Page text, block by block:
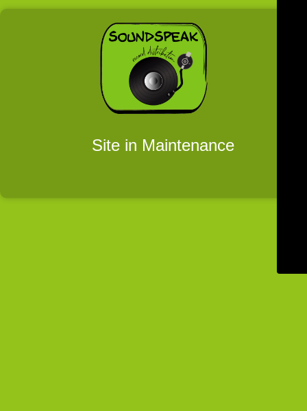
Site in Maintenance